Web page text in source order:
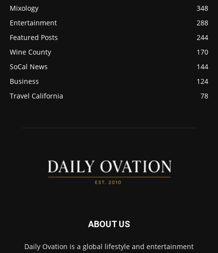
Mixology
348
Entertainment
288
Featured Posts
244
Wine County
170
SoCal News
144
Business
124
Travel California
78
ABOUT US
Daily Ovation is a global lifestyle and entertainment